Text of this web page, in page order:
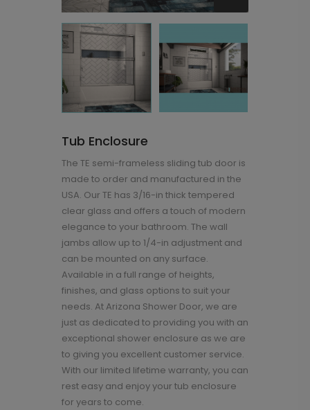
Tub Enclosure
The TE semi-frameless sliding tub door is
made to order and manufactured in the
USA. Our TE has 3/16-in thick tempered
clear glass and offers a touch of modern
elegance to your bathroom. The wall
jambs allow up to 1/4-in adjustment and
can be mounted on any surface.
Available in a full range of heights,
finishes, and glass options to suit your
needs. At Arizona Shower Door, we are
just as dedicated to providing you with an
exceptional shower enclosure as we are
to giving you excellent customer service.
With our limited lifetime warranty, you can
rest easy and enjoy your tub enclosure
for years to come.